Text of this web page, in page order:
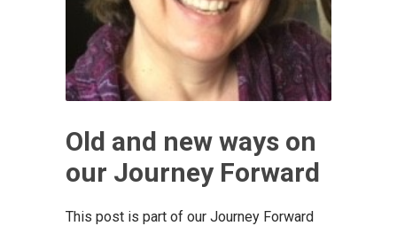
Old and new ways on
our Journey Forward
This post is part of our Journey Forward